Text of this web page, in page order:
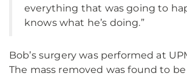
everything that was going to
knows what he’s doing.”
Bob’s surgery was performed at
The mass removed was found to